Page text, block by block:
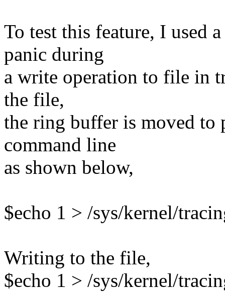
To test this feature, I used
panic during
a write operation to file in
the file,
the ring buffer is moved
command line
as shown below,
$echo 1 > /sys/kernel/
Writing to the file,
$echo 1 > /sys/kernel/